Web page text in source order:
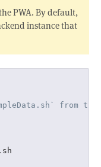
PWA. By default,
instance that
from